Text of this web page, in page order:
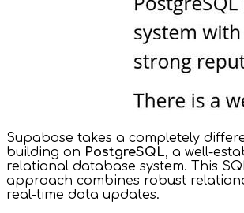
Supabase takes a completely
building on PostgreSQL , a well-
relational database system. This
approach combines robust
real-time data updates.